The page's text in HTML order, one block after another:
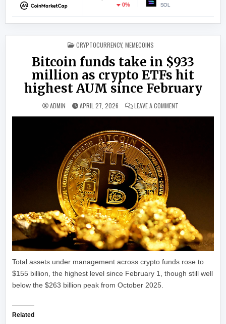
USDC
POSTED IN
CRYPTOCURRENCY, MEMECOINS
Bitcoin funds take in $933
million as crypto ETFs hit
highest AUM since February
ADMIN APRIL 27, 2026 LEAVE A COMMENT
Total assets under management across crypto funds rose to
$155 billion, the highest level since February 1, though still well
below the $263 billion peak from October 2025.
Related